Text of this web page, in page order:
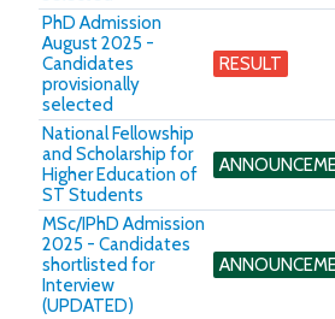
PhD Admission
August 2025 -
Candidates
provisionally
selected
RESULT
National Fellowship
and Scholarship for
Higher Education of
ST Students
MSc/IPhD Admission
2025 - Candidates
shortlisted for
Interview
(UPDATED)